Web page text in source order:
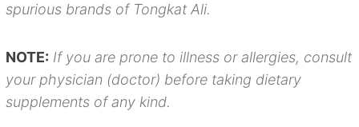
spurious brands of Tongkat Ali.
NOTE: If you are prone to illness or allergies, consult
your physician (doctor) before taking dietary
supplements of any kind.